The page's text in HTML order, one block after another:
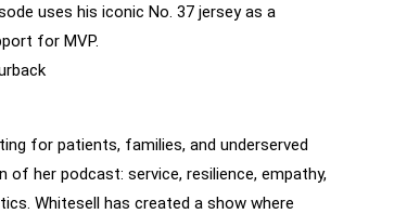
uses his iconic No. 37 jersey as a
for MVP.
for patients, families, and underserved
her podcast: service, resilience, empathy,
Whitesell has created a show where